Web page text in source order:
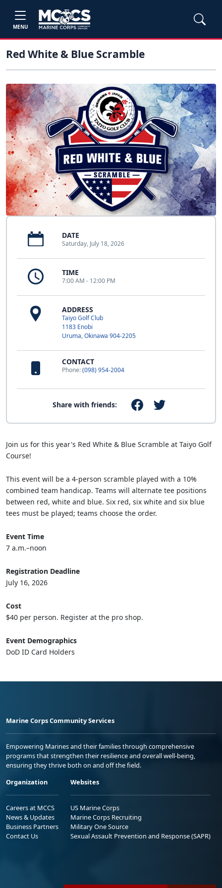
MENU
Red White & Blue Scramble
DATE
Saturday, July 18, 2026
TIME
7:00 AM - 12:00 PM
ADDRESS
Taiyo Golf Club
1183 Enobi
Uruma, Okinawa 904-2205
CONTACT
Phone:(098) 954-2004
Share with friends:
Join us for this year's Red White & Blue Scramble at Taiyo Golf
Course!
This event will be a 4-person scramble played with a 10%
combined team handicap. Teams will alternate tee positions
between red, white and blue. Six red, six white and six blue
tees must be played; teams choose the order.
Event Time
7 a.m.–noon
Registration Deadline
July 16, 2026
Cost
$40 per person. Register at the pro shop.
Event Demographics
DoD ID Card Holders
Marine Corps Community Services
Empowering Marines and their families through comprehensive
programs that strengthen their resilience and overall well-being,
ensuring they thrive both on and off the field.
Organization
Careers at MCCS
News & Updates
Business Partners
Contact Us
Websites
US Marine Corps
Marine Corps Recruiting
Military One Source
Sexual Assault Prevention and Response (SAPR)